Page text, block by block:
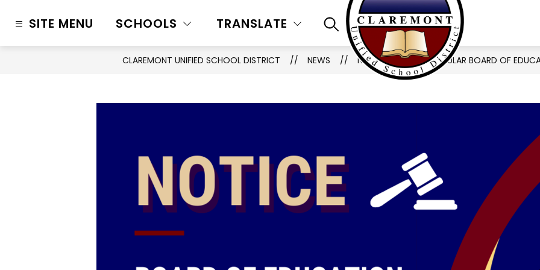
SITE MENU SCHOOLS TRANSLATE SEARCH SITE
CLAREMONT UNIFIED SCHOOL DISTRICT NEWS NOTIFICATION OF REGULAR BOARD OF